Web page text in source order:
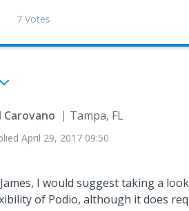
7 Votes
Carovano Tampa, FL
April 29, 2017 09:50
I would suggest taking a
of Podio, although it does